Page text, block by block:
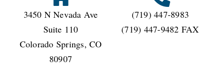
3450 N Nevada Ave
Suite 110
Colorado Springs, CO
80907
(719) 447-8983
(719) 447-9482 FAX